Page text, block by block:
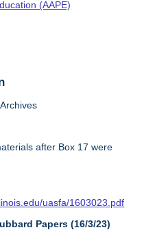
(AAPE)
after Box 17 were
uasfa/1603023.pdf
Papers (16/3/23)